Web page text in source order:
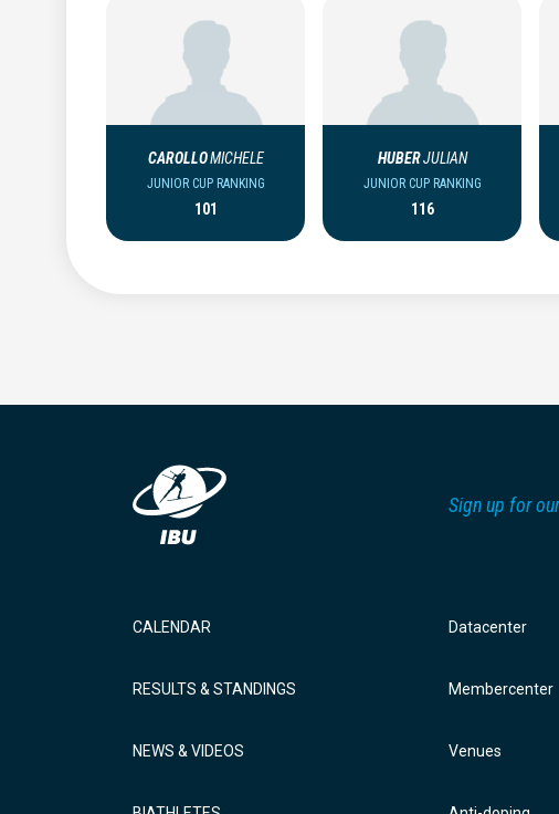
CAROLLOMICHELE
JUNIOR CUP RANKING
101
HUBERJULIAN
JUNIOR CUP RANKING
116
Sign up for
CALENDAR
RESULTS & STANDINGS
NEWS & VIDEOS
Datacenter
Membercenter
Venues